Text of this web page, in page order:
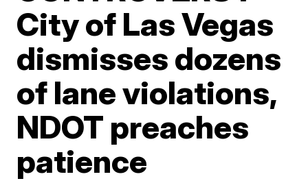
City of Las Vegas
dismisses dozens
of lane violations,
NDOT preaches
patience